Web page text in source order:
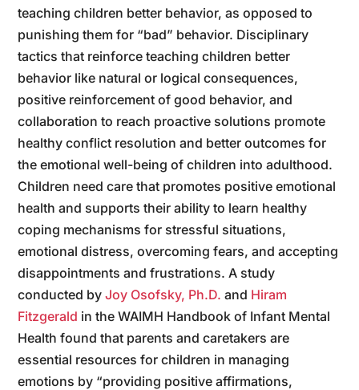
teaching children better behavior, as opposed to
punishing them for “bad” behavior. Disciplinary
tactics that reinforce teaching children better
behavior like natural or logical consequences,
positive reinforcement of good behavior, and
collaboration to reach proactive solutions promote
healthy conflict resolution and better outcomes for
the emotional well-being of children into adulthood.
Children need care that promotes positive emotional
health and supports their ability to learn healthy
coping mechanisms for stressful situations,
emotional distress, overcoming fears, and accepting
disappointments and frustrations. A study
conducted byJoy Osofsky, Ph.D. and Hiram
Fitzgerald in the WAIMH Handbook of Infant Mental
Health found that parents and caretakers are
essential resources for children in managing
emotions by “providing positive affirmations,